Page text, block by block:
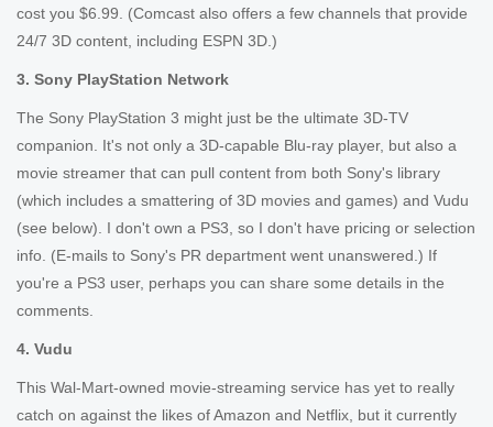
cost you $6.99. (Comcast also offers a few channels that provide
24/7 3D content, including ESPN 3D.)
3. Sony PlayStation Network
The Sony PlayStation 3 might just be the ultimate 3D-TV
companion. It's not only a 3D-capable Blu-ray player, but also a
movie streamer that can pull content from both Sony's library
(which includes a smattering of 3D movies and games) and Vudu
(see below). I don't own a PS3, so I don't have pricing or selection
info. (E-mails to Sony's PR department went unanswered.) If
you're a PS3 user, perhaps you can share some details in the
comments.
4. Vudu
This Wal-Mart-owned movie-streaming service has yet to really
catch on against the likes of Amazon and Netflix, but it currently